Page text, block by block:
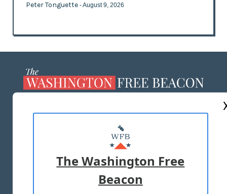
Peter Tonguette - August 9, 2026
MASTHEAD
ADVERTISE WITH US
TERMS OF USE PRIVACY POLICY
The Washington Free
Beacon